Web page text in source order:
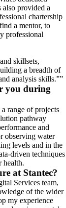
provided a
chartership
a mentor, to
professional
skillsets,
a breadth of
analysis skills. ”
you during
range of projects
pathway
and
observing water
levels and in the
driven techniques
health.
at Stantec?
Services team,
of the wider
my experience